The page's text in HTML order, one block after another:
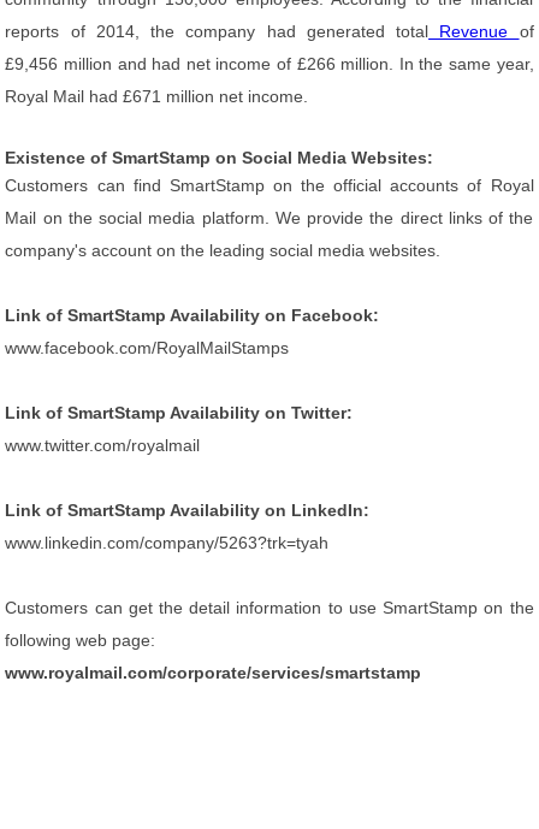
reports of 2014, the company had generated total Revenue of
£9,456 million and had net income of £266 million. In the same year,
Royal Mail had £671 million net income.
Existence of SmartStamp on Social Media Websites:
Customers can find SmartStamp on the official accounts of Royal
Mail on the social media platform. We provide the direct links of the
company's account on the leading social media websites.
Link of SmartStamp Availability on Facebook:
www.facebook.com/RoyalMailStamps
Link of SmartStamp Availability on Twitter:
www.twitter.com/royalmail
Link of SmartStamp Availability on LinkedIn:
www.linkedin.com/company/5263?trk=tyah
Customers can get the detail information to use SmartStamp on the
following web page:
www.royalmail.com/corporate/services/smartstamp